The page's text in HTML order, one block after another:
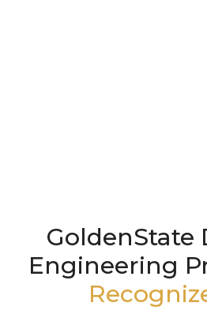
GoldenState
Engineering